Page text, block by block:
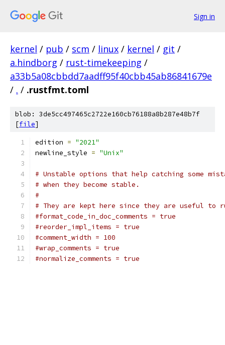
Sign in
kernel / pub / scm / linux / kernel / git /
a.hindborg / rust-timekeeping /
a33b5a08cbbdd7aadff95f40cbb45ab86841679e
/ . / .rustfmt.toml
blob: 3de5cc497465c2722e160cb76188a8b287e48b7f
[file]
edition = "2021"
newline_style = "Unix"
# Unstable options that help catching some
# when they become stable.
#
# They are kept here since they are useful to
#format_code_in_doc_comments = true
#reorder_impl_items = true
#comment_width = 100
#wrap_comments = true
#normalize_comments = true